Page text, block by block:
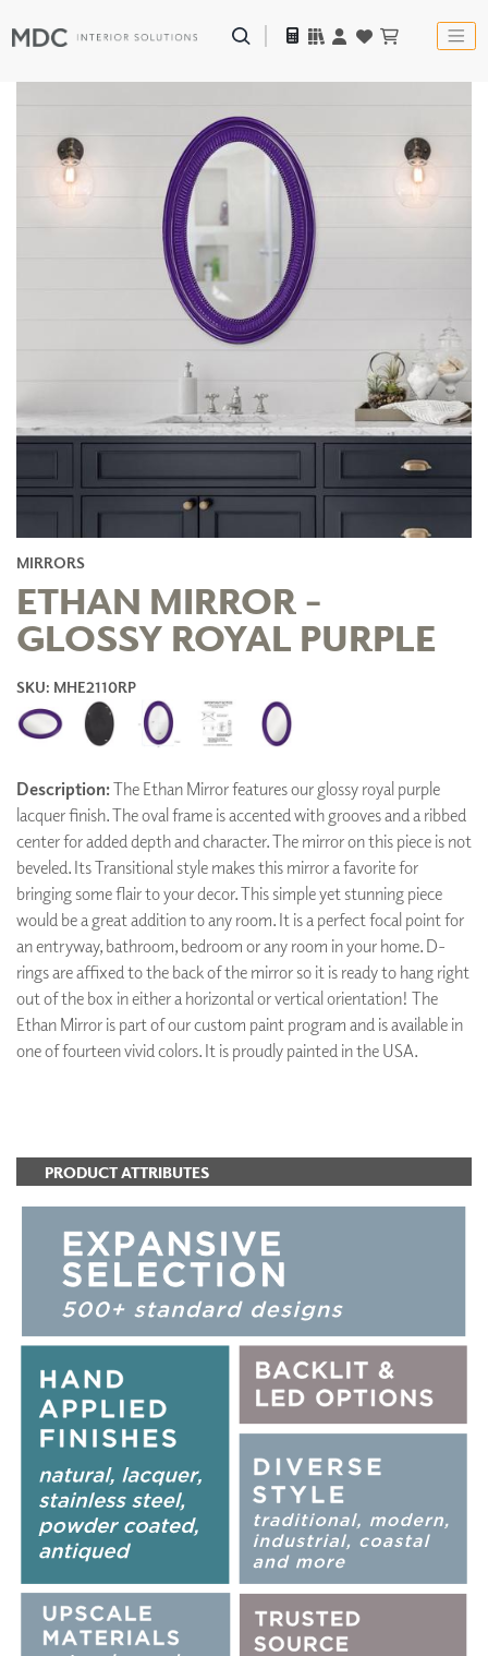
MIRRORS
ETHAN MIRROR -
GLOSSY ROYAL PURPLE
SKU: MHE2110RP
Description:The Ethan Mirror features our glossy royal purple
lacquer finish. The oval frame is accented with grooves and a ribbed
center for added depth and character. The mirror on this piece is not
beveled. Its Transitional style makes this mirror a favorite for
bringing some flair to your decor. This simple yet stunning piece
would be a great addition to any room. It is a perfect focal point for
an entryway, bathroom, bedroom or any room in your home. D-
rings are affixed to the back of the mirror so it is ready to hang right
out of the box in either a horizontal or vertical orientation! The
Ethan Mirror is part of our custom paint program and is available in
one of fourteen vivid colors. It is proudly painted in the USA.
PRODUCT ATTRIBUTES